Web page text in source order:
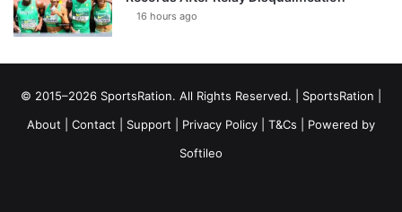
16 hours ago
© 2015–2026 SportsRation. All Rights Reserved. | SportsRation
About
Contact Support Privacy Policy T&Cs | Powered by
Softileo